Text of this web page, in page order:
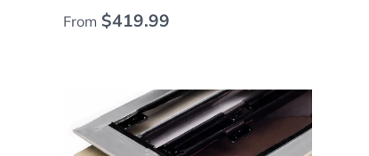
Regular price
From $419.99